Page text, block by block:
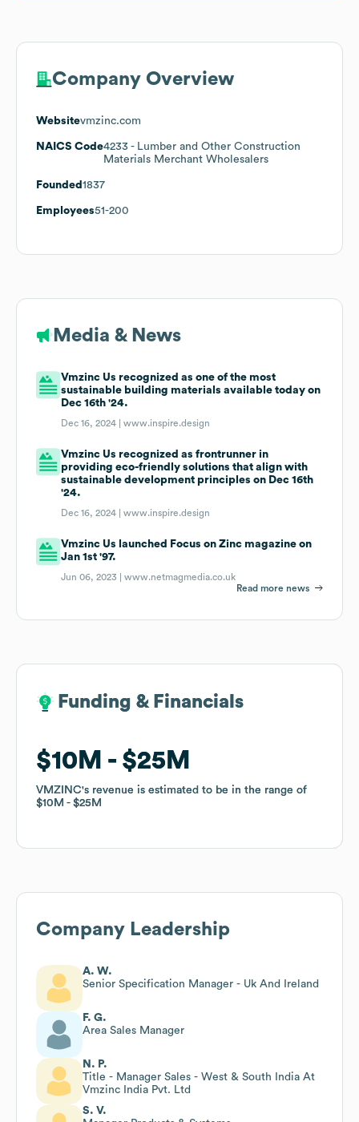
Company Overview
Websitevmzinc.com
NAICS Code4233 - Lumber and Other Construction
Materials Merchant Wholesalers
Founded 1837
Employees51-200
Media & News
Vmzinc Us recognized as one of the most
sustainable building materials available today on
Dec 16th '24.
Dec 16, 2024 |www.inspire.design
Vmzinc Us recognized as frontrunner in
providing eco-friendly solutions that align with
sustainable development principles on Dec 16th
'24.
Dec 16, 2024 |www.inspire.design
Vmzinc Us launched Focus on Zinc magazine on
Jan 1st '97.
Jun 06, 2023 |www.netmagmedia.co.uk
Read more news
Funding & Financials
$10M $25M
VMZINC's revenue is estimated to be in the range of
$10M
$25M
Funding & Financials
$10M $25M
VMZINC's revenue is estimated to be in the range of
$10M
$25M
Company Leadership
A. W.
Senior Specification Manager - Uk And Ireland
F. G.
Area Sales Manager
N. P.
Title - Manager Sales - West & South India At
Vmzinc India Pvt. Ltd
S. V.